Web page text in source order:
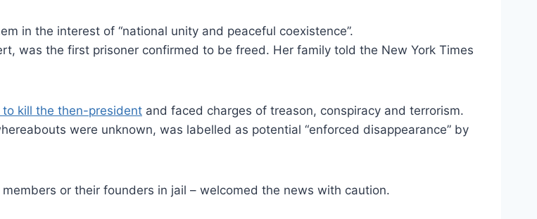
in the interest of “national unity and peaceful coexistence”.
was the first prisoner confirmed to be freed. Her family told the New York Times
kill the then-president and faced charges of treason, conspiracy and terrorism.
were unknown, was labelled as potential “enforced disappearance” by
or their founders in jail – welcomed the news with caution.